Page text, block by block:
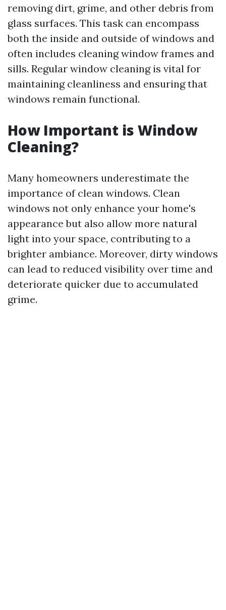
removing dirt, grime, and other debris from
glass surfaces. This task can encompass
both the inside and outside of windows and
often includes cleaning window frames and
sills. Regular window cleaning is vital for
maintaining cleanliness and ensuring that
windows remain functional.
How Important is Window
Cleaning?
Many homeowners underestimate the
importance of clean windows. Clean
windows not only enhance your home's
appearance but also allow more natural
light into your space, contributing to a
brighter ambiance. Moreover, dirty windows
can lead to reduced visibility over time and
deteriorate quicker due to accumulated
grime.